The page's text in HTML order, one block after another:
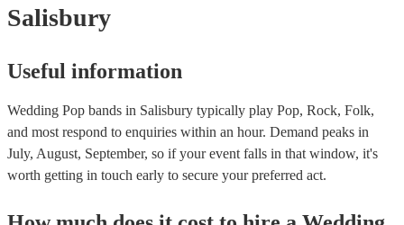
Salisbury
Useful information
Wedding Pop bands in Salisbury typically play Pop, Rock, Folk,
and most respond to enquiries within an hour. Demand peaks in
July, August, September, so if your event falls in that window, it's
worth getting in touch early to secure your preferred act.